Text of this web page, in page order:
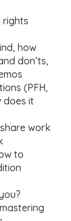
rights
how
don’ts,
(PFH,
does it
work
to